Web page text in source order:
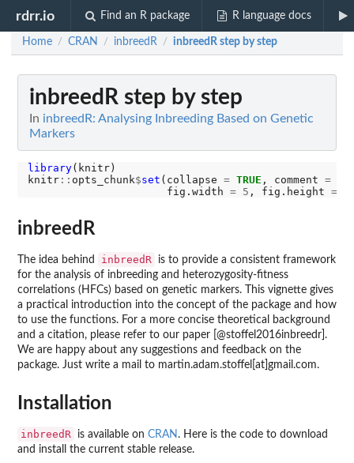
rdrr.io Find an R package R language docs
Home / CRAN / inbreedR / inbreedR step by step
inbreedR step by step
In inbreedR: Analysing Inbreeding Based on Genetic
Markers
library(knitr)
knitr:: opts_chunk$set (collapse = TRUE , comment =
                      fig.width
= 5 , fig.height =
inbreedR
The idea behind inbreedR
is to provide a consistent framework
for the analysis of inbreeding and heterozygosity-fitness
correlations (HFCs) based on genetic markers. This vignette gives
a practical introduction into the concept of the package and how
to use the functions. For a more concise theoretical background
and a citation, please refer to our paper [@stoffel2016inbreedr].
We are happy about any suggestions and feedback on the
package. Just write a mail to martin.adam.stoffel[at]gmail.com.
Installation
inbreedR is available on CRAN . Here is the code to download
and install the current stable release.